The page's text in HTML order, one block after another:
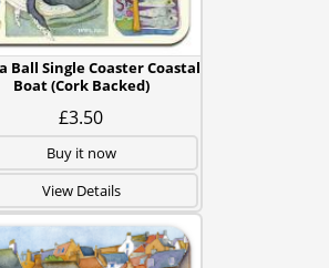
Ball Single Coaster Coastal
Boat (Cork Backed)
£3.50
Buy it now
View Details